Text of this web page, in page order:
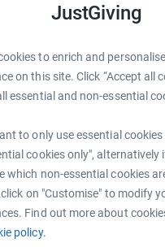
JustGiving
to enrich and
on this site. Click “Accept all
essential and non-essential
to only use essential
cookies only", alternatively
which non-essential cookies
on "Customise" to modify
Find out more about
policy.
2022 at 08:46
my Just Giving page
for the SLCC's new
to support and encourage
and research in the sector.
who has helped me both on